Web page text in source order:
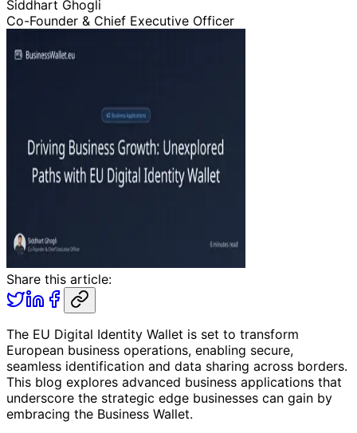
Siddhart Ghogli
Co-Founder & Chief Executive Officer
Share this article:
The EU Digital Identity Wallet is set to transform
European business operations, enabling secure,
seamless identification and data sharing across borders.
This blog explores advanced business applications that
underscore the strategic edge businesses can gain by
embracing the Business Wallet.